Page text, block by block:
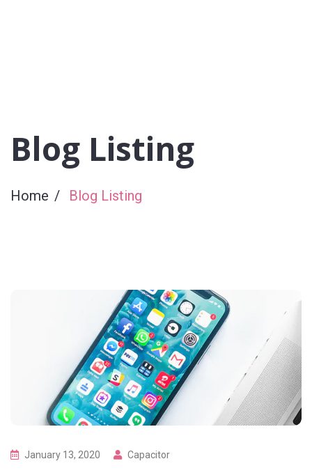
Blog Listing
Home Blog Listing
January 13, 2020 Capacitor